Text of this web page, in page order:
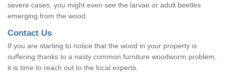
severe cases, you might even see the larvae or adult beetles
emerging from the wood.
Contact Us
If you are starting to notice that the wood in your property is
suffering thanks to a nasty common furniture woodworm problem,
it is time to reach out to the local experts.